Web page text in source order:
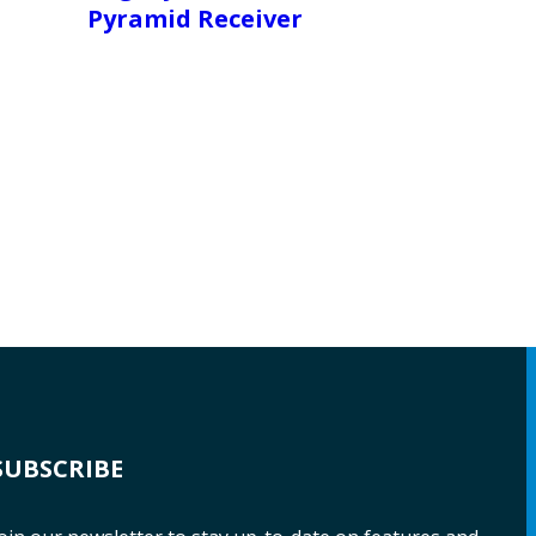
Pyramid Receiver